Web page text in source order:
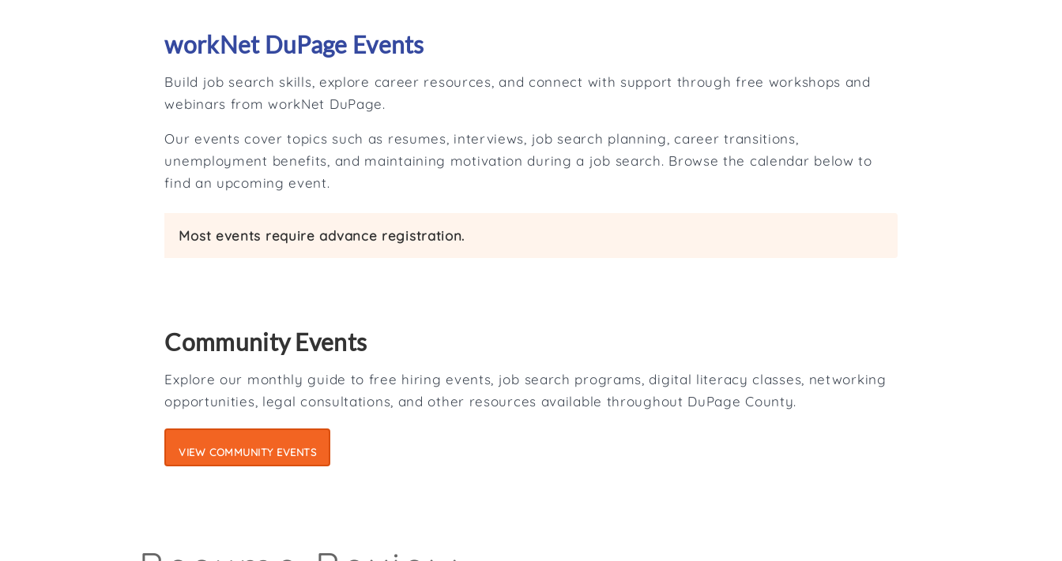
workNet DuPage Events
Build job search skills, explore career resources, and connect with support through free workshops and
webinars from workNet DuPage.
Our events cover topics such as resumes, interviews, job search planning, career transitions,
unemployment benefits, and maintaining motivation during a job search. Browse the calendar below to
find an upcoming event.
Most events require advance registration.
Community Events
Explore our monthly guide to free hiring events, job search programs, digital literacy classes, networking
opportunities, legal consultations, and other resources available throughout DuPage County.
VIEW COMMUNITY EVENTS